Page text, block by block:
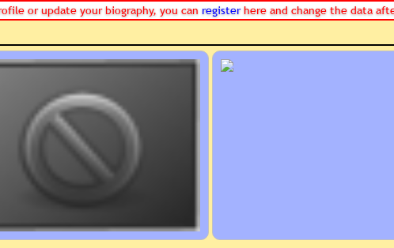
or update your biography, you can registerhere and change the data